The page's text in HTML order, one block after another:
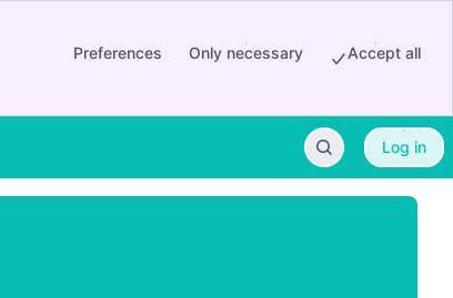
Preferences Only necessary Accept all
Log in